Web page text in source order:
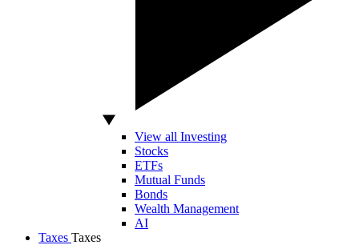
View all Investing
Stocks
ETFs
Mutual Funds
Bonds
Wealth Management
AI
Taxes Taxes